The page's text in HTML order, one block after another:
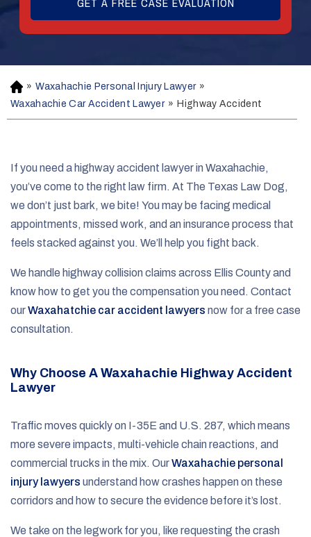
H
o
m
» Waxahachie Personal Injury Lawyer »
Waxahachie Car Accident Lawyer » Highway Accident
If you need a highway accident lawyer in Waxahachie,
you’ve come to the right law firm. At The Texas Law Dog,
we don’t just bark, we bite! You may be facing medical
appointments, missed work, and an insurance process that
feels stacked against you. We’ll help you fight back.
We handle highway collision claims across Ellis County and
know how to get you the compensation you need. Contact
ourWaxahatchie car accident lawyers now for a free case
consultation.
Why Choose A Waxahachie Highway Accident
Lawyer
Traffic moves quickly on I-35E and U.S. 287, which means
more severe impacts, multi-vehicle chain reactions, and
commercial trucks in the mix. OurWaxahachie personal
injury lawyers understand how crashes happen on these
corridors and how to secure the evidence before it’s lost.
We take on the legwork for you, like requesting the crash